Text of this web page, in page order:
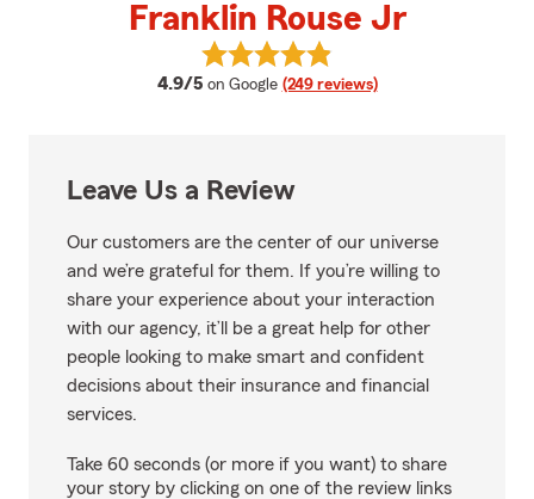
Franklin Rouse Jr
4.9/5 average rating
on Google (249 reviews)
View Franklin Rouse Jr's reviews
Leave Us a Review
Our customers are the center of our universe
and we’re grateful for them. If you’re willing to
share your experience about your interaction
with our agency, it’ll be a great help for other
people looking to make smart and confident
decisions about their insurance and financial
services.
Take 60 seconds (or more if you want) to share
your story by clicking on one of the review links